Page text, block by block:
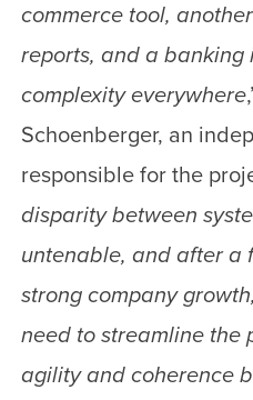
commerce tool,
reports, and a banking
complexity everywhere
Schoenberger, an
responsible for the
disparity between
untenable, and after a
strong company
need to streamline the
agility and coherence